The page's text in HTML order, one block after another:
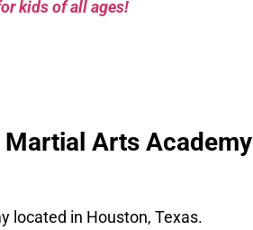
kids of all ages!
Martial Arts Academy
located in Houston, Texas.